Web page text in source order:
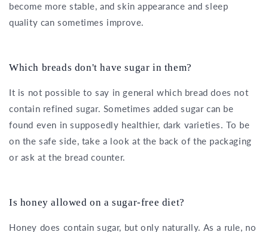
become more stable, and skin appearance and sleep
quality can sometimes improve.
Which breads don't have sugar in them?
It is not possible to say in general which bread does not
contain refined sugar. Sometimes added sugar can be
found even in supposedly healthier, dark varieties. To be
on the safe side, take a look at the back of the packaging
or ask at the bread counter.
Is honey allowed on a sugar-free diet?
Honey does contain sugar, but only naturally. As a rule, no